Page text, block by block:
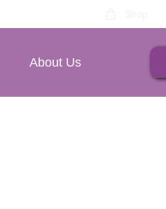
About Us